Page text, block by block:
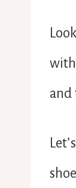
with
and